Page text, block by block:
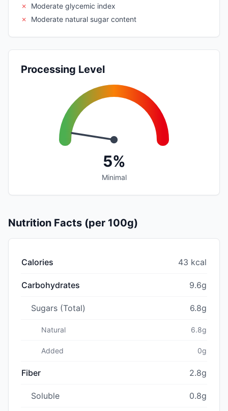
✗
Moderate glycemic index
✗
Moderate natural sugar content
Processing Level
5%
Minimal
Nutrition Facts (per 100g)
Calories 43 kcal
Carbohydrates 9.6g
Sugars (Total) 6.8g
Natural 6.8g
Added 0g
Fiber 2.8g
Soluble 0.8g